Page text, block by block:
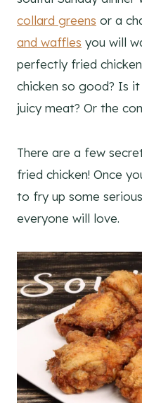
collard greens or a
and waffles you will
perfectly fried
chicken so good? Is
juicy meat? Or the
There are a few
fried chicken! Once
to fry up some
everyone will love.